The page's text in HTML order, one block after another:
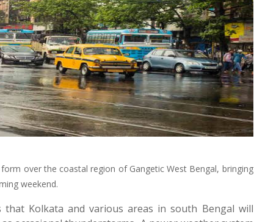
over the coastal region of Gangetic West Bengal, bringing
weekend.
Kolkata and various areas in south Bengal will